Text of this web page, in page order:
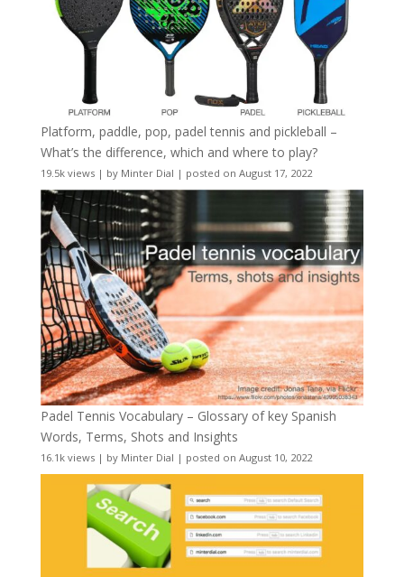
Platform, paddle, pop, padel tennis and pickleball –
What’s the difference, which and where to play?
19.5k views| by Minter Dial | posted on August 17, 2022
Padel Tennis Vocabulary – Glossary of key Spanish
Words, Terms, Shots and Insights
16.1k views| by Minter Dial | posted on August 10, 2022